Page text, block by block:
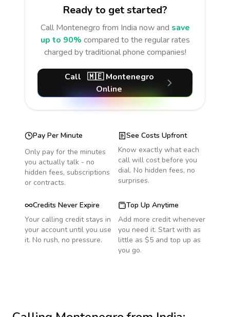
Ready to get started?
Call Montenegro from India now and save
up to 90% compared to the regular rates
charged by traditional phone companies!
Call 🇲🇪 Montenegro
Online
Pay Per Minute
Only pay for the minutes
you actually talk - no
hidden fees, subscriptions
or contracts.
See Costs Upfront
Know exactly what each
call will cost before you
dial. No hidden fees, no
surprises.
Credits Never Expire
Your calling credit stays in
your account until you use
it. No rush, no pressure.
Top Up Anytime
Add more credit whenever
you need it. Start with as
little as $5 and top up as
you go.